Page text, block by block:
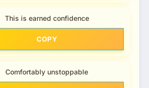
This is earned confidence
COPY
Comfortably unstoppable